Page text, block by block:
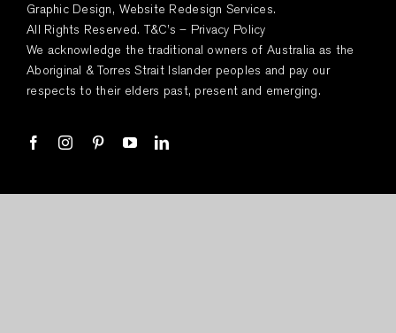
Graphic Design, Website Redesign Services.
All Rights Reserved. T&C’s – Privacy Policy
We acknowledge the traditional owners of Australia as the
Aboriginal & Torres Strait Islander peoples and pay our
respects to their elders past, present and emerging.